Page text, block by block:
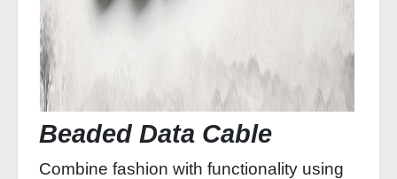
Beaded Data Cable
Combine fashion with functionality using